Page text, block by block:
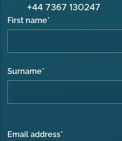
+44 7367 130247
First name*
Surname*
Email address*